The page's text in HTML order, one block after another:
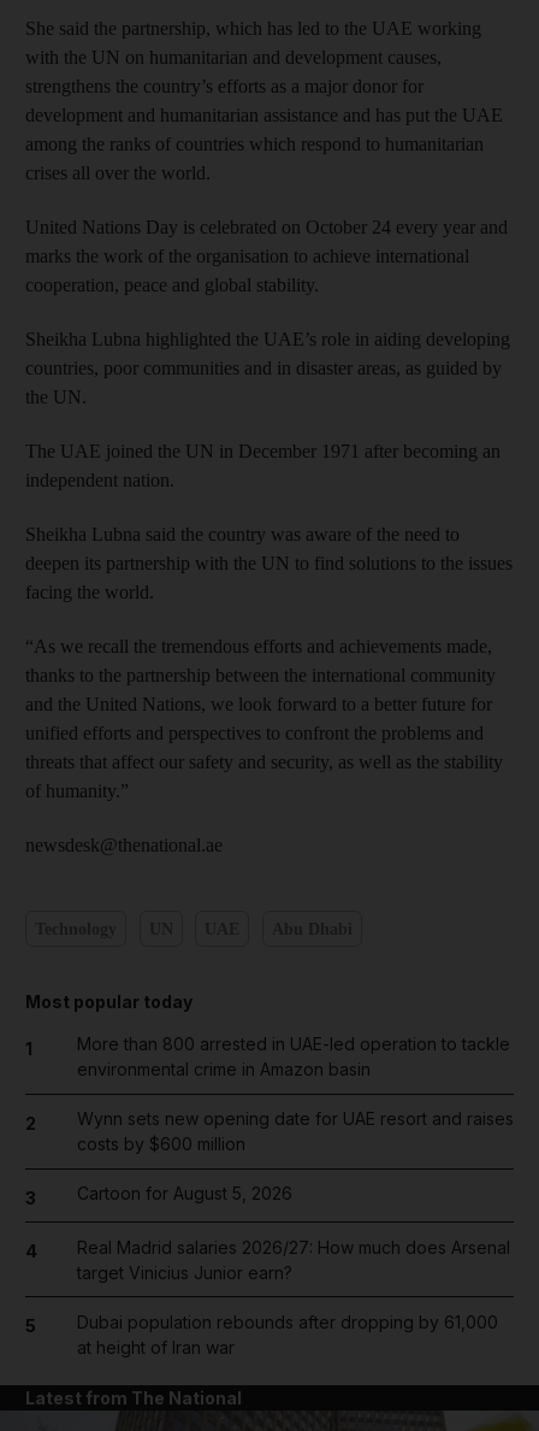
She said the partnership, which has led to the UAE working
with the UN on humanitarian and development causes,
strengthens the country’s efforts as a major donor for
development and humanitarian assistance and has put the UAE
among the ranks of countries which respond to humanitarian
crises all over the world.
United Nations Day is celebrated on October 24 every year and
marks the work of the organisation to achieve international
cooperation, peace and global stability.
Sheikha Lubna highlighted the UAE’s role in aiding developing
countries, poor communities and in disaster areas, as guided by
the UN.
The UAE joined the UN in December 1971 after becoming an
independent nation.
Sheikha Lubna said the country was aware of the need to
deepen its partnership with the UN to find solutions to the issues
facing the world.
“As we recall the tremendous efforts and achievements made,
thanks to the partnership between the international community
and the United Nations, we look forward to a better future for
unified efforts and perspectives to confront the problems and
threats that affect our safety and security, as well as the stability
of humanity.”
newsdesk@thenational.ae
Most popular today
1
More than 800 arrested in UAE-led operation to tackle
environmental crime in Amazon basin
2
Wynn sets new opening date for UAE resort and raises
costs by $600 million
3 Cartoon for August 5, 2026
4
Real Madrid salaries 2026/27: How much does Arsenal
target Vinicius Junior earn?
5
Dubai population rebounds after dropping by 61,000
at height of Iran war
Latest from The National